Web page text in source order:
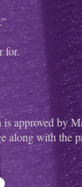
for.
approved by
along with the